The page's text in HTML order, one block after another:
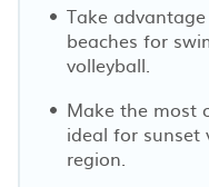
Take
beaches for
volleyball.
Make the most
ideal for sunset
region.